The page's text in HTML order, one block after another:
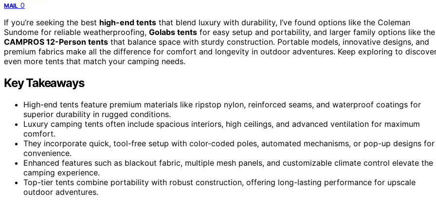
MAIL 0
If you’re seeking the best high-end tents that blend luxury with durability, I’ve found options like the Coleman
Sundome for reliable weatherproofing, Golabs tents for easy setup and portability, and larger family options like the
CAMPROS 12-Person tents that balance space with sturdy construction. Portable models, innovative designs, and
premium fabrics make all the difference for comfort and longevity in outdoor adventures. Keep exploring to
even more tents that match your camping needs.
Key Takeaways
High-end tents feature premium materials like ripstop nylon, reinforced seams, and waterproof coatings for
superior durability in rugged conditions.
Luxury camping tents often include spacious interiors, high ceilings, and advanced ventilation for maximum
comfort.
They incorporate quick, tool-free setup with color-coded poles, automated mechanisms, or pop-up designs for
convenience.
Enhanced features such as blackout fabric, multiple mesh panels, and customizable climate control elevate the
camping experience.
Top-tier tents combine portability with robust construction, offering long-lasting performance for upscale
outdoor adventures.